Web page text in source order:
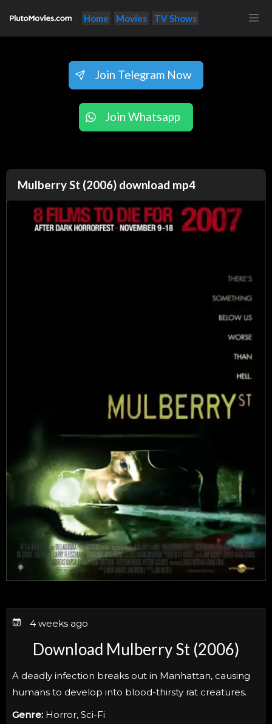
Home Movies TV Shows
Join Telegram Now
Join Whatsapp
Mulberry St (2006) download mp4
4 weeks ago
Download Mulberry St (2006)
A deadly infection breaks out in Manhattan, causing
humans to develop into blood-thirsty rat creatures.
Genre: Horror, Sci-Fi